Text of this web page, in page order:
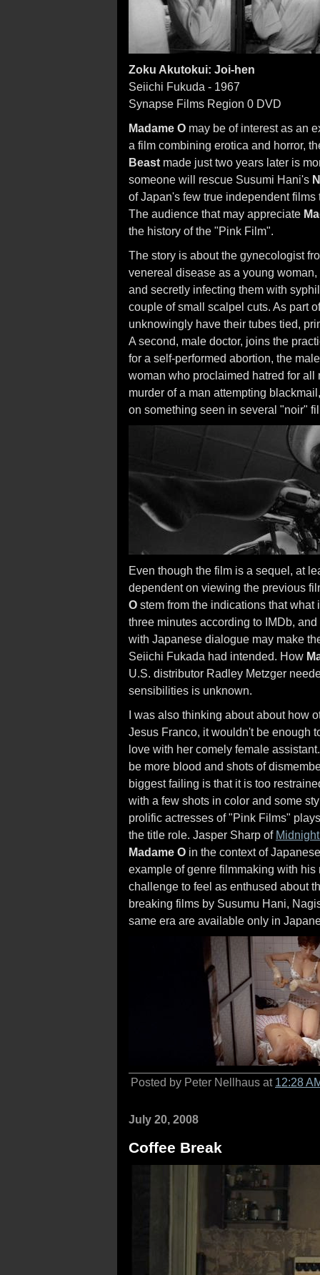
Zoku Akutokui: Joi-hen
Seiichi Fukuda - 1967
Synapse Films Region 0 DVD
Madame O may be of interest as an
a film combining erotica and horror,
Beast made just two years later is
someone will rescue Susumi Hani's
of Japan's few true independent
The audience that may appreciate
the history of the "Pink Film".
The story is about the gynecologist
venereal disease as a young
and secretly infecting them with
couple of small scalpel cuts. As part
unknowingly have their tubes tied,
A second, male doctor, joins the
for a self-performed abortion, the
woman who proclaimed hatred for
murder of a man attempting
on something seen in several "noir"
Even though the film is a sequel, at
dependent on viewing the previous
O stem from the indications that
three minutes according to IMDb,
with Japanese dialogue may make
Seiichi Fukada had intended. How
U.S. distributor Radley Metzger
sensibilities is unknown.
I was also thinking about about how
Jesus Franco, it wouldn't be enough
love with her comely female
be more blood and shots of
biggest failing is that it is too
with a few shots in color and some
prolific actresses of "Pink Films"
the title role. Jasper Sharp of
Madame O in the context of
example of genre filmmaking with
challenge to feel as enthused about
breaking films by Susumu Hani,
same era are available only in
Posted by Peter Nellhaus at 12:28
July 20, 2008
Coffee Break